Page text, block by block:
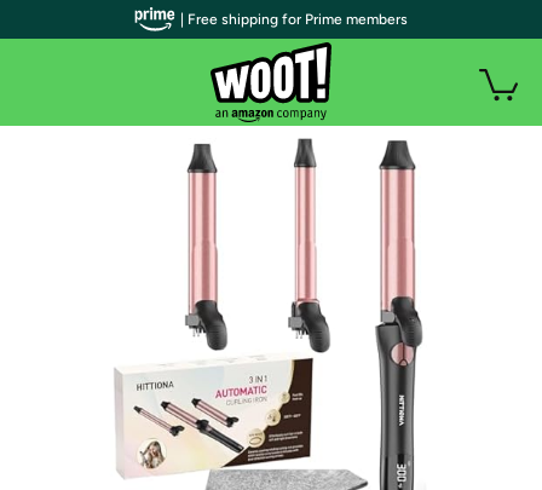
| Free shipping for Prime members